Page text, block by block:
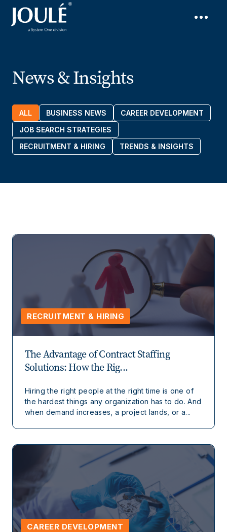
News & Insights
ALL BUSINESS NEWS
CAREER DEVELOPMENT
JOB SEARCH STRATEGIES
RECRUITMENT & HIRING
TRENDS & INSIGHTS
RECRUITMENT & HIRING
The Advantage of Contract Staffing
Solutions: How the Rig...
Hiring the right people at the right time is one of
the hardest things any organization has to do. And
when demand increases, a project lands, or a...
CAREER DEVELOPMENT